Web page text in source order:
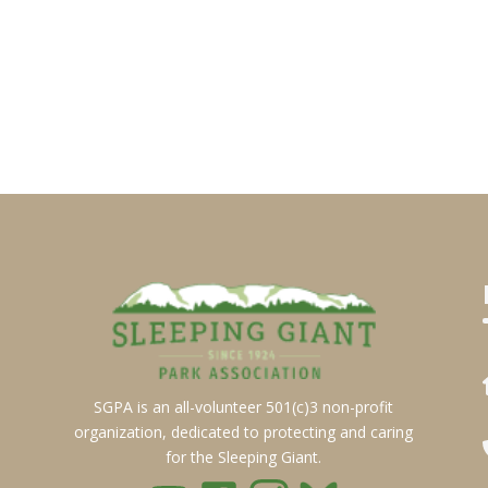
SGPA is an all-volunteer 501(c)3 non-profit
organization, dedicated to protecting and caring
for the Sleeping Giant.